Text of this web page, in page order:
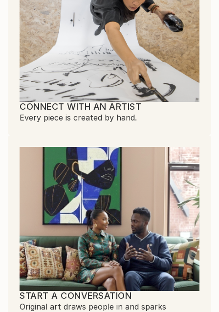
CONNECT WITH AN ARTIST
Every piece is created by hand.
START A CONVERSATION
Original art draws people in and sparks